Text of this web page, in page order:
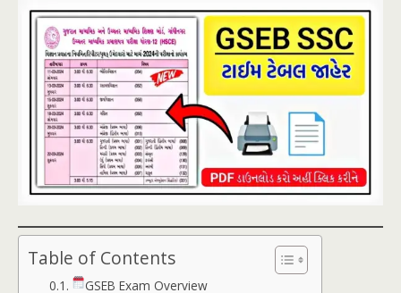
Table of Contents
GSEB Exam Overview